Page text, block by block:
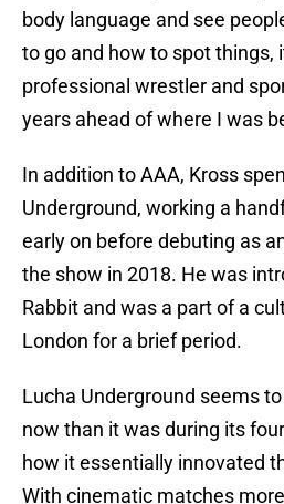
body language and see
to go and how to spot things,
professional wrestler and
years ahead of where I was
In addition to AAA, Kross
Underground, working a
early on before debuting as
the show in 2018. He was
Rabbit and was a part of a
London for a brief period.
Lucha Underground seems
now than it was during its
how it essentially innovated
With cinematic matches